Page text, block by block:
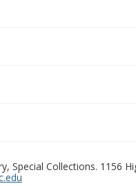
Special Collections. 1156